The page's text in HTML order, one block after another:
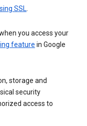
SSL.
you access your
feature in Google
storage and
security
access to